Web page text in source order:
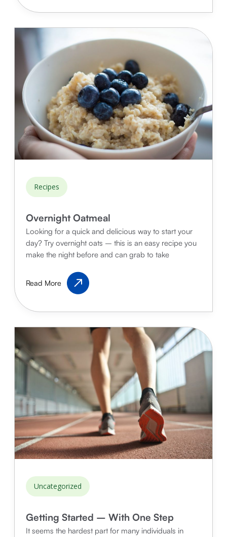
of
Time
Recipes
Overnight Oatmeal
Looking for a quick and delicious way to start your
day? Try overnight oats – this is an easy recipe you
make the night before and can grab to take
Oatmeal
Read More
Uncategorized
Getting Started – With One Step
It seems the hardest part for many individuals in